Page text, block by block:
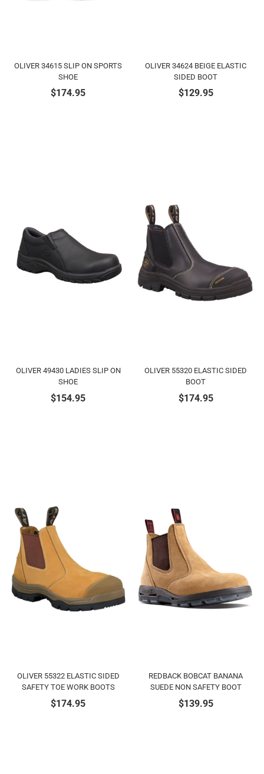
OLIVER 34615 SLIP ON SPORTS
SHOE
$174.95
OLIVER 34624 BEIGE ELASTIC
SIDED BOOT
$129.95
OLIVER 49430 LADIES SLIP ON
SHOE
$154.95
OLIVER 55320 ELASTIC SIDED
BOOT
$174.95
OLIVER 55322 ELASTIC SIDED
SAFETY TOE WORK BOOTS
$174.95
REDBACK BOBCAT BANANA
SUEDE NON SAFETY BOOT
$139.95